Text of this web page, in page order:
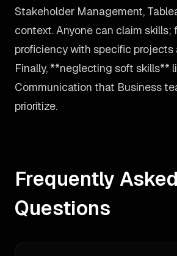
Stakeholder Management,
context. Anyone can claim skills;
proficiency with specific projects
Finally, **neglecting soft skills**
Communication that Business
prioritize.
Frequently Asked
Questions